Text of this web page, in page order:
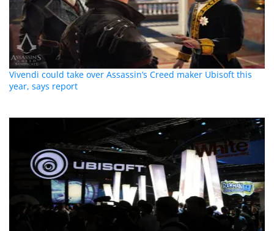
Vivendi could take over Assassin’s Creed maker Ubisoft this
year, says report